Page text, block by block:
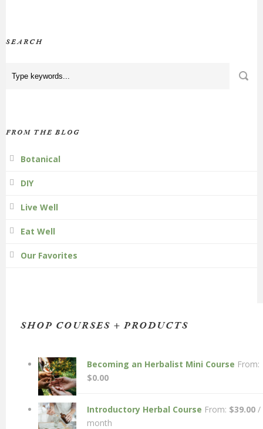
SEARCH
FROM THE BLOG
Botanical
DIY
Live Well
Eat Well
Our Favorites
SHOP COURSES + PRODUCTS
Becoming an Herbalist Mini Course From:
$0.00
Introductory Herbal Course From: $39.00 /
month